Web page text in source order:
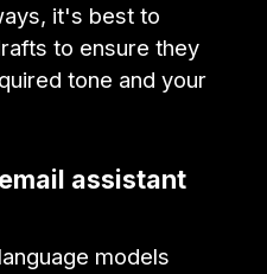
it's best to
to ensure they
tone and your
assistant
models